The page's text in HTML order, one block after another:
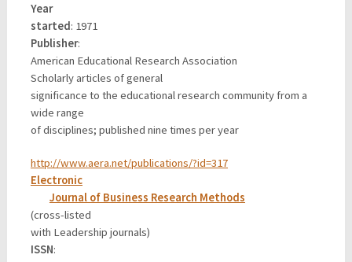
Year
started: 1971
Publisher:
American Educational Research Association
Scholarly articles of general
significance to the educational research community from a
wide range
of disciplines; published nine times per year
http://www.aera.net/publications/?id=317
Electronic
Journal of Business Research Methods
(cross-listed
with Leadership journals)
ISSN: